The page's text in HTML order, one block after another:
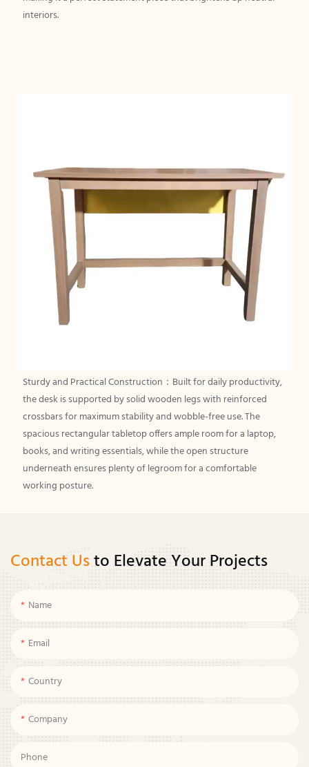
interiors.
Sturdy and Practical Construction：Built for daily productivity,
the desk is supported by solid wooden legs with reinforced
crossbars for maximum stability and wobble-free use. The
spacious rectangular tabletop offers ample room for a laptop,
books, and writing essentials, while the open structure
underneath ensures plenty of legroom for a comfortable
working posture.
Contact Usto Elevate Your Projects
Name
Email
Country
Company
Phone